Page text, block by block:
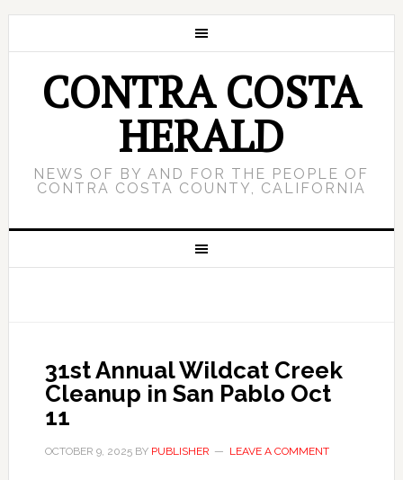
CONTRA COSTA
HERALD
NEWS OF BY AND FOR THE PEOPLE OF
CONTRA COSTA COUNTY, CALIFORNIA
31st Annual Wildcat Creek
Cleanup in San Pablo Oct
11
OCTOBER 9, 2025BY PUBLISHER LEAVE A COMMENT